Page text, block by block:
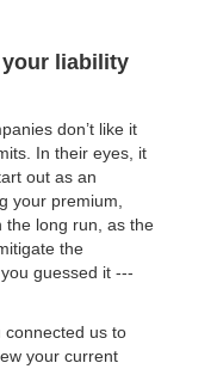
your liability
don’t like it
In their eyes, it
out as an
your premium,
the long run, as the
the
guessed it ---
connected us to
your current